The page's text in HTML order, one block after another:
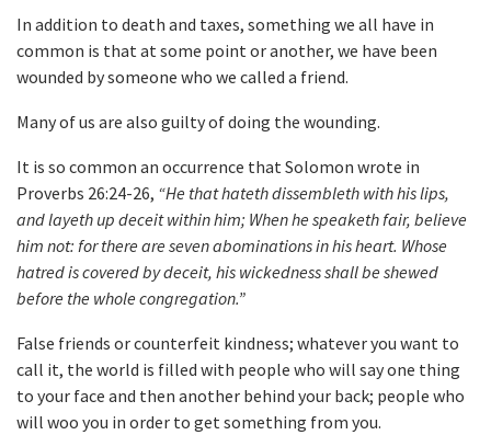
In addition to death and taxes, something we all have in
common is that at some point or another, we have been
wounded by someone who we called a friend.
Many of us are also guilty of doing the wounding.
It is so common an occurrence that Solomon wrote in
Proverbs 26:24-26, “He that hateth dissembleth with his lips,
and layeth up deceit within him; When he speaketh fair, believe
him not: for there are seven abominations in his heart. Whose
hatred is covered by deceit, his wickedness shall be shewed
before the whole congregation.”
False friends or counterfeit kindness; whatever you want to
call it, the world is filled with people who will say one thing
to your face and then another behind your back; people who
will woo you in order to get something from you.